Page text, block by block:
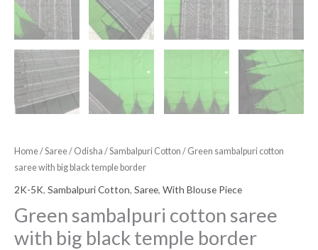
Home/Saree/ Odisha /Sambalpuri Cotton / Green sambalpuri cotton
saree with big black temple border
2K-5K, Sambalpuri Cotton, Saree, With Blouse Piece
Green sambalpuri cotton saree
with big black temple border